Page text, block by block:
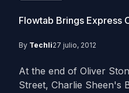
Flowtab Brings Express
By Techli27 julio, 2012
At the end of Oliver
Street, Charlie Sheen's